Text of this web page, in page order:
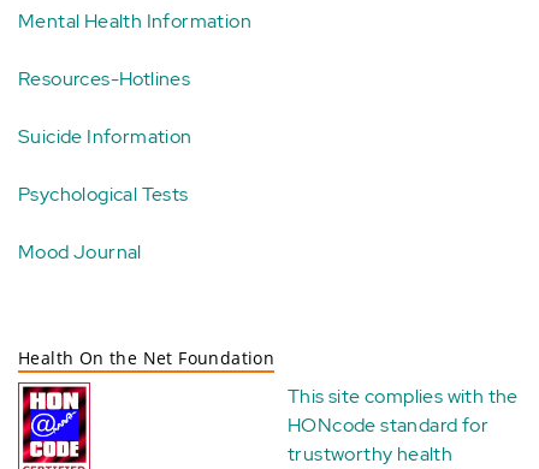
Mental Health Information
Resources-Hotlines
Suicide Information
Psychological Tests
Mood Journal
Health On the Net Foundation
This site complies with the
HONcode standard for
trustworthy health